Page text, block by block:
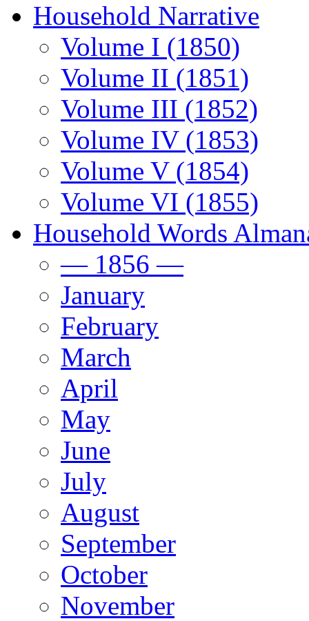
Household Narrative
Volume I (1850)
Volume II (1851)
Volume III (1852)
Volume IV (1853)
Volume V (1854)
Volume VI (1855)
Household Words
— 1856 —
January
February
March
April
May
June
July
August
September
October
November